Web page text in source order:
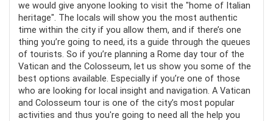
PROS:
A great way to learn more about the glass-making
process
we would give anyone looking to visit the "home of Italian
heritage". The locals will show you the most authentic
time within the city if you allow them, and if there’s one
thing you’re going to need, its a guide through the queues
of tourists. So if you’re planning a Rome day tour of the
Vatican and the Colosseum, let us show you some of the
best options available. Especially if you’re one of those
who are looking for local insight and navigation. A Vatican
and Colosseum tour is one of the city’s most popular
activities and thus you're going to need all the help you